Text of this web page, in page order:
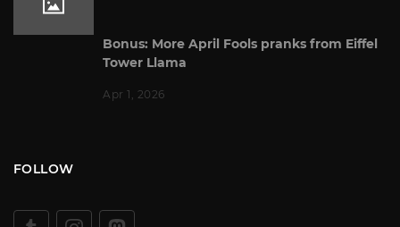
Bonus: More April Fools pranks from Eiffel
Tower Llama
Apr 1, 2026
FOLLOW